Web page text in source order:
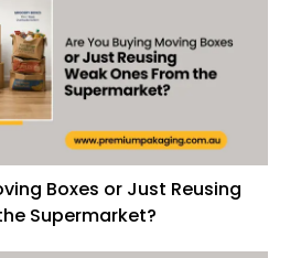
Boxes or Just Reusing
Supermarket?